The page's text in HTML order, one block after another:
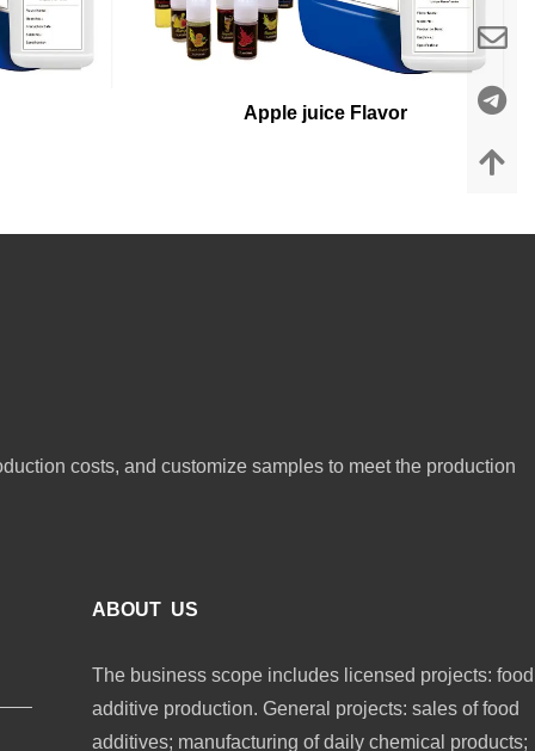
Apple juice Flavor
costs, and customize samples to meet the production
ABOUT US
The business scope includes licensed projects: food
additive production. General projects: sales of food
additives; manufacturing of daily chemical products;